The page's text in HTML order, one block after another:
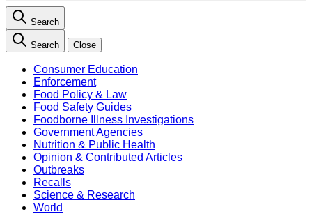
Search
Search Close
Consumer Education
Enforcement
Food Policy & Law
Food Safety Guides
Foodborne Illness Investigations
Government Agencies
Nutrition & Public Health
Opinion & Contributed Articles
Outbreaks
Recalls
Science & Research
World